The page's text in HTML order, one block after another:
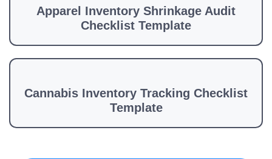
Apparel Inventory Shrinkage Audit
Checklist Template
Cannabis Inventory Tracking Checklist
Template